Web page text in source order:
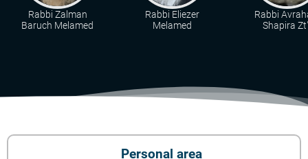
Rabbi Zalman
Baruch Melamed
Rabbi Eliezer
Melamed
Rabbi
Shapira
Personal area